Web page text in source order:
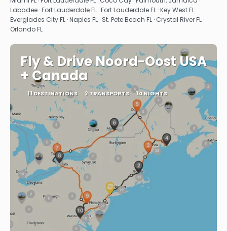
Labadee · Fort Lauderdale FL · Fort Lauderdale FL · Key West FL ·
Everglades City FL · Naples FL · St. Pete Beach FL · Crystal River FL ·
Orlando FL
Fly & Drive Noord-Oost USA
+ Canada
11 DESTINATIONS 2 TRANSPORTS 14 NIGHTS